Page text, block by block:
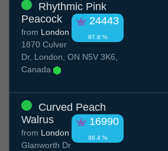
Rhythmic Pink
Peacock
24443
97.8 %
from London
1870 Culver
Dr, London, ON N5V 3K6,
Canada
Curved Peach
Walrus
16990
98.4 %
from London
Glanworth Dr